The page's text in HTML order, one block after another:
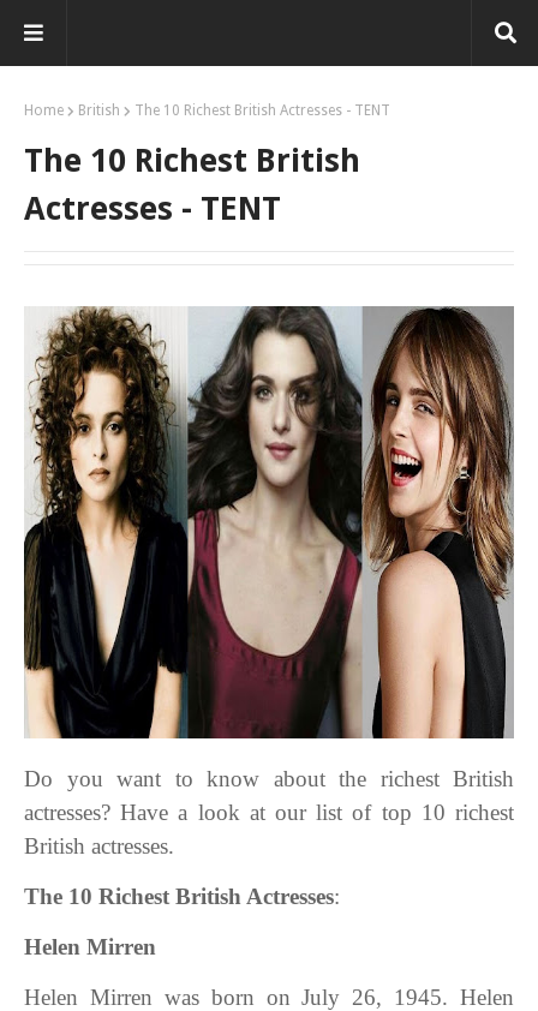
Home British The 10 Richest British Actresses - TENT
The 10 Richest British
Actresses - TENT
Do you want to know about the richest British
actresses? Have a look at our list of top 10 richest
British actresses.
The 10 Richest British Actresses:
Helen Mirren
Helen Mirren was born on July 26, 1945. Helen